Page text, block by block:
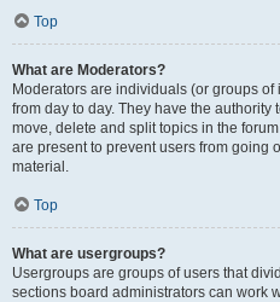
Top
What are Moderators?
Moderators are individuals (or groups
from day to day. They have the
move, delete and split topics in the
are present to prevent users from going
material.
Top
What are usergroups?
Usergroups are groups of users that
sections board administrators can work